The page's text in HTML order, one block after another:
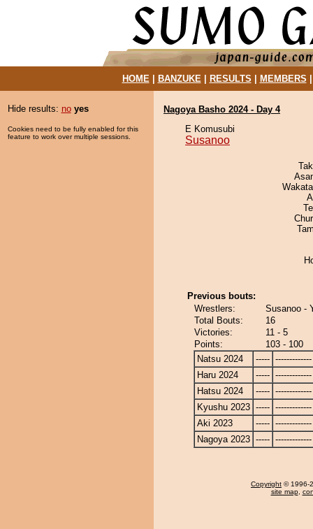
HOME| BANZUKE| RESULTS MEMBERS
Hide results: no yes
Cookies need to be fully enabled for this
feature to work over multiple sessions.
Nagoya Basho 2024 - Day 4
E Komusubi
Susanoo
Previous bouts:
Wrestlers:
Susanoo -
Total Bouts:
16
Victories:
11 - 5
Points:
103 - 100
Natsu 2024
----- -------------
Haru 2024
----- -------------
Hatsu 2024
----- -------------
Kyushu 2023 ----- -------------
Aki 2023
----- -------------
Nagoya 2023 ----- -------------
Copyright © 1996-
site map,